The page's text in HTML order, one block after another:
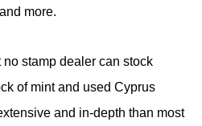
more.
stamp dealer can stock
of mint and used Cyprus
and in-depth than most